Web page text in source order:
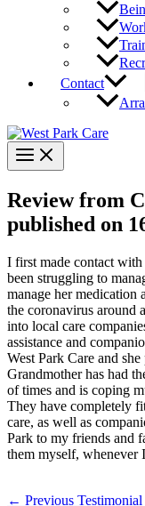
Contact
Review from
published on
I first made contact
been struggling to
manage her medication
the coronavirus around
into local care
assistance and
West Park Care and
Grandmother has had
of times and is coping
They have completely
care, as well as
Park to my friends and
them myself, whenever
← Previous Testimonial